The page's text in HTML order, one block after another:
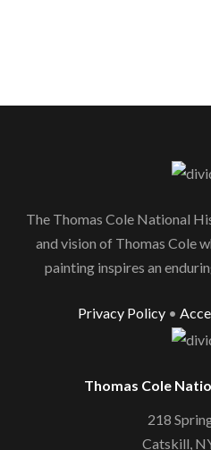
The Thomas Cole National
and vision of Thomas Cole
painting inspires an
Privacy Policy•
Thomas Cole
218
Catskill,